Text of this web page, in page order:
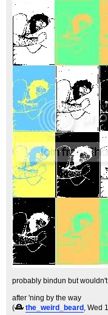
probably bindun but
after 'ning by the way
(
the_weird_beard , Wed